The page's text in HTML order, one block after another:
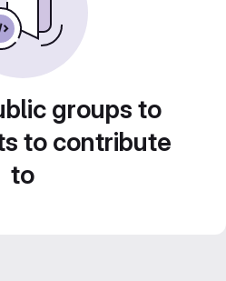
groups to
to contribute
to